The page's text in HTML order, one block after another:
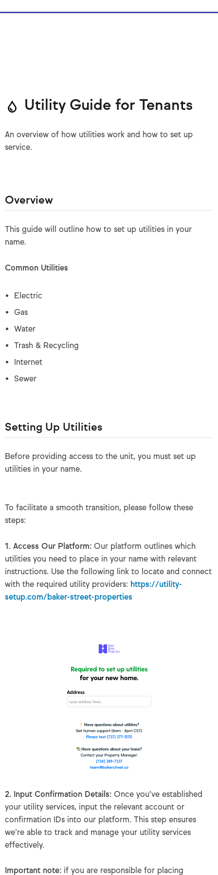
Utility Guide for Tenants
An overview of how utilities work and how to set up
service.
Overview
This guide will outline how to set up utilities in your
name.
Common Utilities
Electric
Gas
Water
Trash & Recycling
Internet
Sewer
Setting Up Utilities
Before providing access to the unit, you must set up
utilities in your name.
To facilitate a smooth transition, please follow these
steps:
1. Access Our Platform: Our platform outlines which
utilities you need to place in your name with relevant
instructions. Use the following link to locate and connect
with the required utility providers: https://utility-
setup.com/baker-street-properties
2. Input Confirmation Details: Once you’ve established
your utility services, input the relevant account or
confirmation IDs into our platform. This step ensures
we’re able to track and manage your utility services
effectively.
Important note: if you are responsible for placing